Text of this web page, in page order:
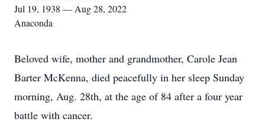
Jul 19, 1938 — Aug 28, 2022
Anaconda
Beloved wife, mother and grandmother, Carole Jean
Barter McKenna, died peacefully in her sleep Sunday
morning, Aug. 28th, at the age of 84 after a four year
battle with cancer.